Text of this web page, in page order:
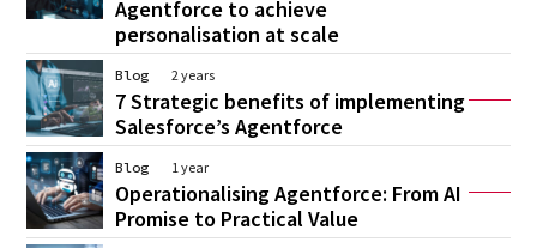
Agentforce to achieve
personalisation at scale
Blog 2 years
7 Strategic benefits of implementing
Salesforce’s Agentforce
Blog 1 year
Operationalising Agentforce: From AI
Promise to Practical Value